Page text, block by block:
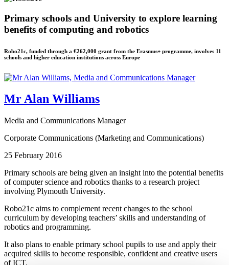
Primary schools and University to explore learning
benefits of computing and robotics
Robo21c, funded through a €262,000 grant from the Erasmus+ programme, involves 11
schools and higher education institutions across Europe
Mr Alan Williams
Media and Communications Manager
Corporate Communications (Marketing and Communications)
25 February 2016
Primary schools are being given an insight into the potential benefits
of computer science and robotics thanks to a research project
involving Plymouth University.
Robo21c aims to complement recent changes to the school
curriculum by developing teachers’ skills and understanding of
robotics and programming.
It also plans to enable primary school pupils to use and apply their
acquired skills to become responsible, confident and creative users
of ICT.